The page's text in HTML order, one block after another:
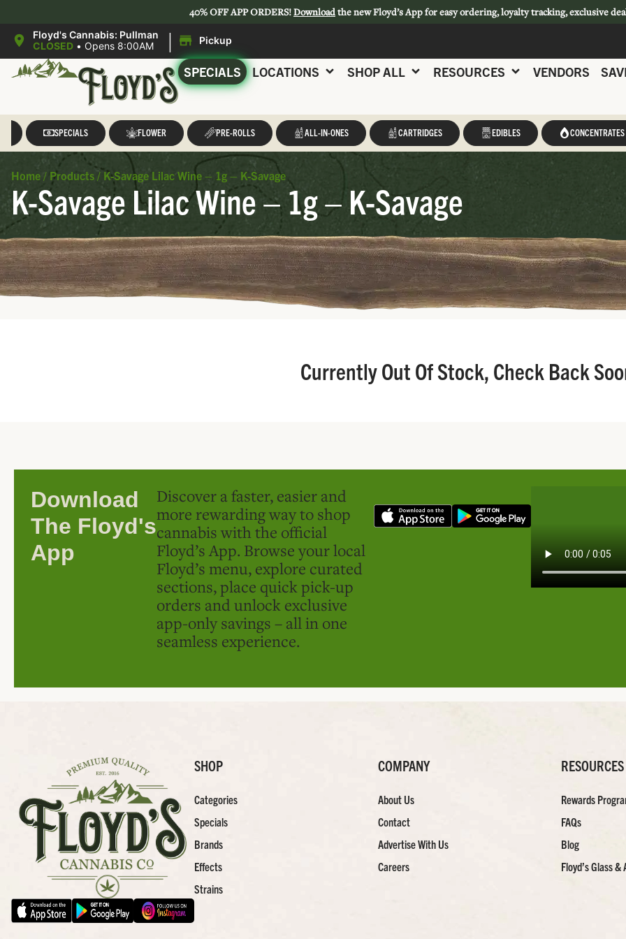
40% OFF APP ORDERS!Downloadthe new Floyd’s App for easy ordering, loyalty tracking, exclusive
Floyd's Cannabis: Pullman
CLOSED • Opens 8:00AM | Pickup
SPECIALS LOCATIONS SHOP ALL RESOURCES VENDORS
SPECIALS FLOWER PRE-ROLLS ALL-IN-ONES CARTRIDGES EDIBLES CONCENTRATES
Home / Products / K-Savage Lilac Wine – 1g – K-Savage
K-Savage Lilac Wine – 1g – K-Savage
Currently Out Of Stock, Check Back
Download
The Floyd's
App
Discover a faster, easier and
more rewarding way to shop
cannabis with the official
Floyd’s App. Browse your local
Floyd’s menu, explore curated
sections, place quick pick-up
orders and unlock exclusive
app-only savings – all in one
seamless experience.
SHOP
Categories
Specials
Brands
Effects
Strains
COMPANY
About Us
Contact
Advertise With Us
Careers
RESOURCES
Rewards
FAQs
Blog
Floyd’s Glass &